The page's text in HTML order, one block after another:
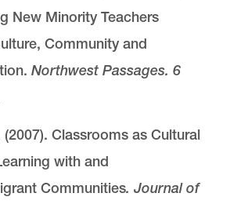
New Minority Teachers
Community and
Northwest Passages. 6
(2007). Classrooms as Cultural
with and
Communities. Journal of